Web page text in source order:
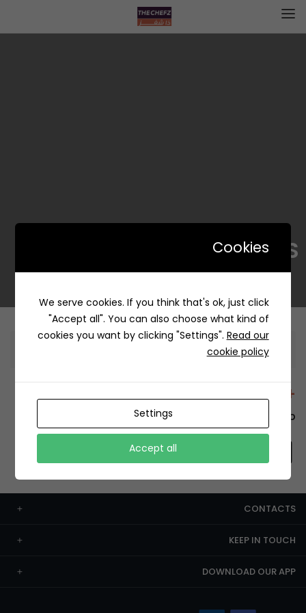
SUN RAYS – سن رايس
Information
+12429 Restaurants
To order this, You have to install the app.
CONTACTS
KEEP IN TOUCH
DOWNLOAD OUR APP
Cookies
We serve cookies. If you think that's ok, just click
"Accept all". You can also choose what kind of
cookies you want by clicking "Settings". Read our
cookie policy
Settings
Accept all